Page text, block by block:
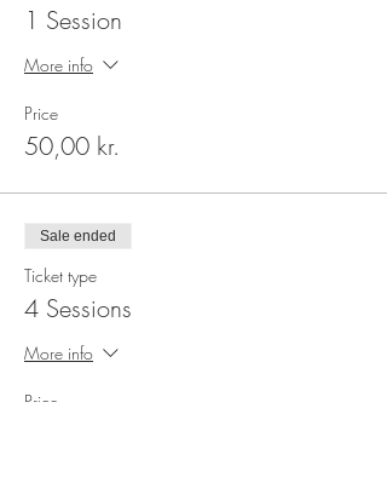
1 Session
More info
Price
50,00 kr.
Sale ended
Ticket type
4 Sessions
More info
Price